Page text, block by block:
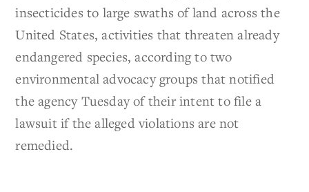
insecticides to large swaths of land across the
United States, activities that threaten already
endangered species, according to two
environmental advocacy groups that notified
the agency Tuesday of their intent to file a
lawsuit if the alleged violations are not
remedied.